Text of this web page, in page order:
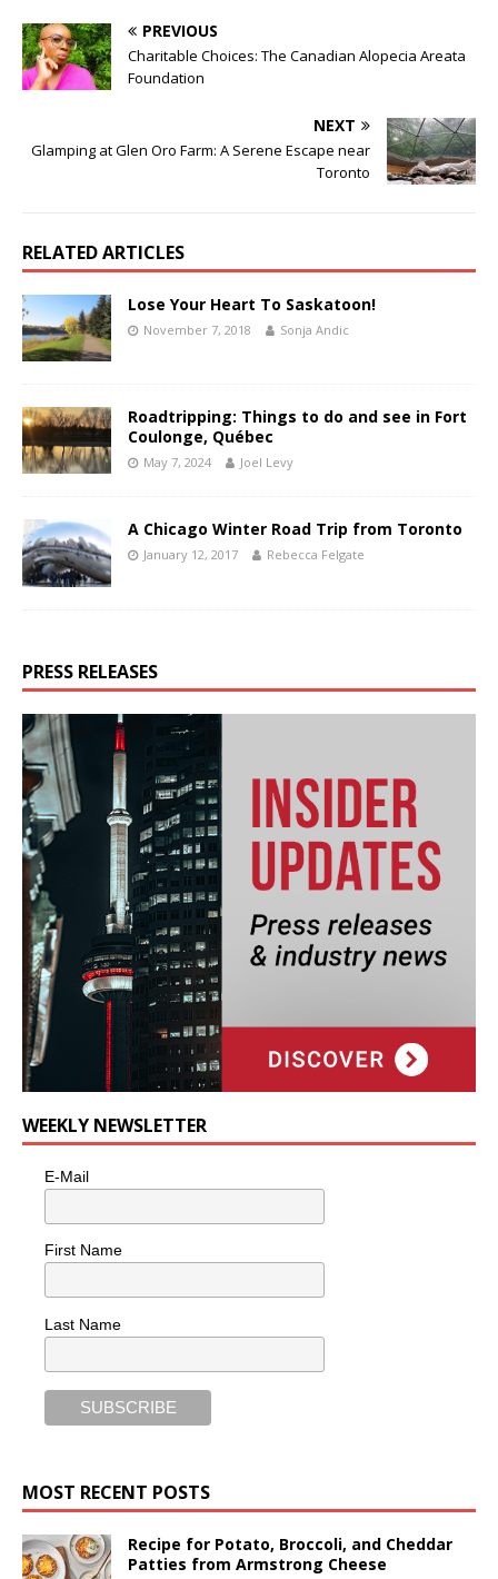
PREVIOUS
Charitable Choices: The Canadian Alopecia Areata
Foundation
NEXT
Glamping at Glen Oro Farm: A Serene Escape near
Toronto
RELATED ARTICLES
Lose Your Heart To Saskatoon!
November 7, 2018 Sonja Andic
Roadtripping: Things to do and see in Fort
Coulonge, Québec
May 7, 2024 Joel Levy
A Chicago Winter Road Trip from Toronto
January 12, 2017 Rebecca Felgate
PRESS RELEASES
WEEKLY NEWSLETTER
E-Mail
First Name
Last Name
MOST RECENT POSTS
Recipe for Potato, Broccoli, and Cheddar
Patties from Armstrong Cheese